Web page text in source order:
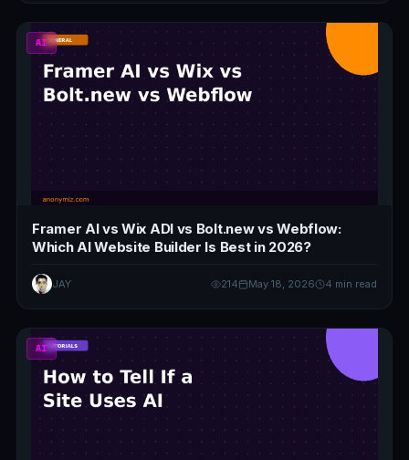
AI
Framer AI vs Wix ADI vs Bolt.new vs Webflow:
Which AI Website Builder Is Best in 2026?
JAY 214 May 18, 2026 4 min read
AI